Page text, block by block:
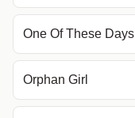
One Of These Days
Orphan Girl